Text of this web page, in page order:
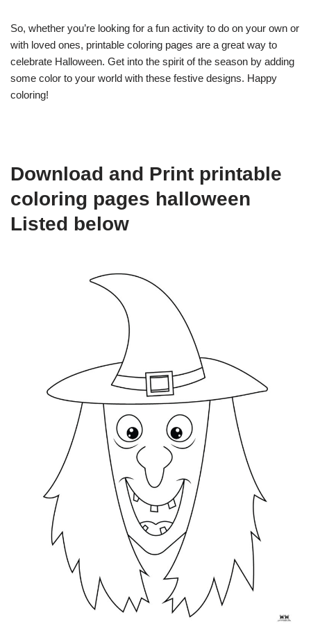
So, whether you’re looking for a fun activity to do on your own or
with loved ones, printable coloring pages are a great way to
celebrate Halloween. Get into the spirit of the season by adding
some color to your world with these festive designs. Happy
coloring!
Download and Print printable
coloring pages halloween
Listed below